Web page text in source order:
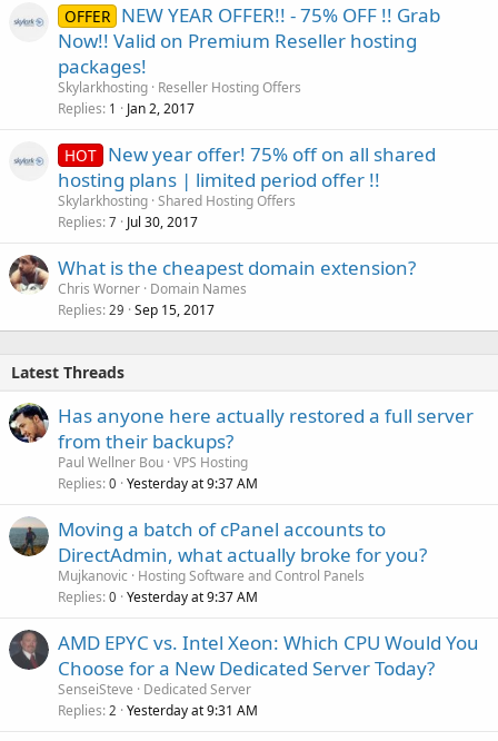
OFFER NEW YEAR OFFER!! - 75% OFF !! Grab
Now!! Valid on Premium Reseller hosting
packages!
Skylarkhosting Reseller Hosting Offers
Replies 1 Jan 2, 2017
HOT New year offer! 75% off on all shared
hosting plans | limited period offer !!
Skylarkhosting Shared Hosting Offers
Replies 7 Jul 30, 2017
What is the cheapest domain extension?
Chris Worner Domain Names
Replies 29 Sep 15, 2017
Latest Threads
Has anyone here actually restored a full server
from their backups?
Paul Wellner Bou VPS Hosting
Replies 0 Yesterday at 9:37 AM
Moving a batch of cPanel accounts to
DirectAdmin, what actually broke for you?
Mujkanovic
Hosting Software and Control Panels
Replies 0 Yesterday at 9:37 AM
AMD EPYC vs. Intel Xeon: Which CPU Would You
Choose for a New Dedicated Server Today?
SenseiSteve
Dedicated Server
Replies 2 Yesterday at 9:31 AM